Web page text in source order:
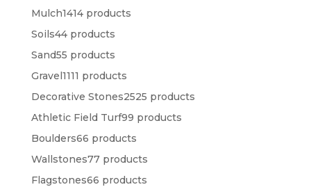
Mulch1414 products
Soils44 products
Sand55 products
Gravel1111 products
Decorative Stones2525 products
Athletic Field Turf99 products
Boulders66 products
Wallstones77 products
Flagstones66 products